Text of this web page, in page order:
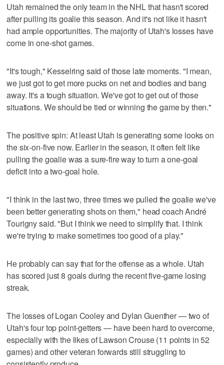
Utah remained the only team in the NHL that hasn't scored
after pulling its goalie this season. And it's not like it hasn't
had ample opportunities. The majority of Utah's losses have
come in one-shot games.
"It's tough," Kesselring said of those late moments. "I mean,
we just got to get more pucks on net and bodies and bang
away. It's a tough situation. We've got to get out of those
situations. We should be tied or winning the game by then."
The positive spin: At least Utah is generating some looks on
the six-on-five now. Earlier in the season, it often felt like
pulling the goalie was a sure-fire way to turn a one-goal
deficit into a two-goal hole.
"I think in the last two, three times we pulled the goalie we've
been better generating shots on them," head coach André
Tourigny said. "But I think we need to simplify that. I think
we're trying to make sometimes too good of a play."
He probably can say that for the offense as a whole. Utah
has scored just 8 goals during the recent five-game losing
streak.
The losses of Logan Cooley and Dylan Guenther — two of
Utah's four top point-getters — have been hard to overcome,
especially with the likes of Lawson Crouse (11 points in 52
games) and other veteran forwards still struggling to